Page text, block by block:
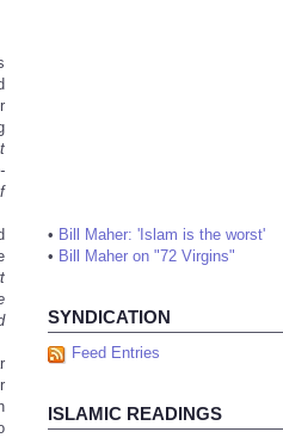
• Bill Maher: 'Islam is the worst'
• Bill Maher on "72 Virgins"
SYNDICATION
Feed Entries
ISLAMIC READINGS